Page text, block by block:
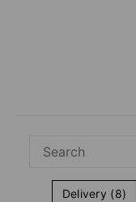
Delivery (8)